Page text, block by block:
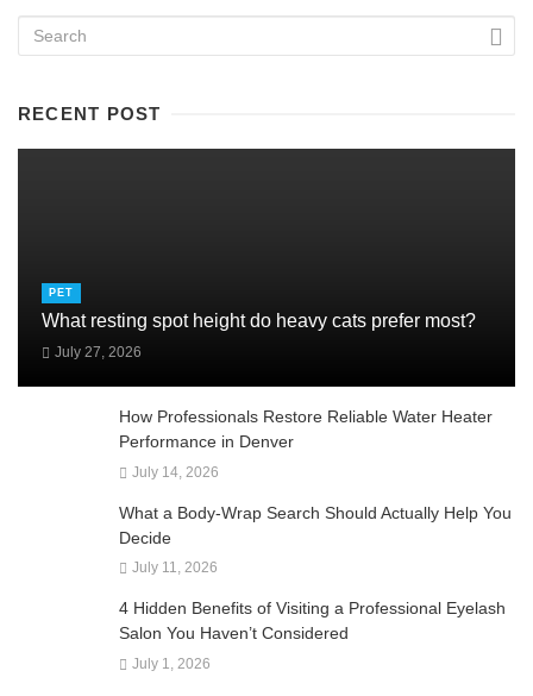
RECENT POST
PET
What resting spot height do heavy cats prefer most?
July 27, 2026
How Professionals Restore Reliable Water Heater
Performance in Denver
July 14, 2026
What a Body-Wrap Search Should Actually Help You
Decide
July 11, 2026
4 Hidden Benefits of Visiting a Professional Eyelash
Salon You Haven’t Considered
July 1, 2026